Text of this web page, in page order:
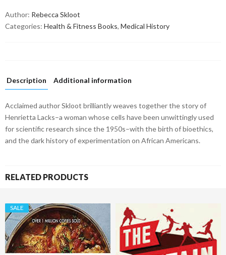
Author: Rebecca Skloot
Categories: Health & Fitness Books, Medical History
Description Additional information
Acclaimed author Skloot brilliantly weaves together the story of
Henrietta Lacks–a woman whose cells have been unwittingly used
for scientific research since the 1950s–with the birth of bioethics,
and the dark history of experimentation on African Americans.
RELATED PRODUCTS
SALE